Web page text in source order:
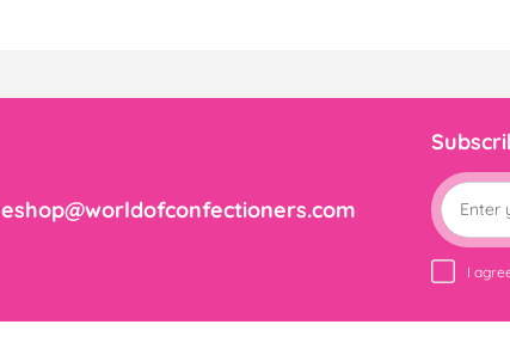
eshop@worldofconfectioners.com
I